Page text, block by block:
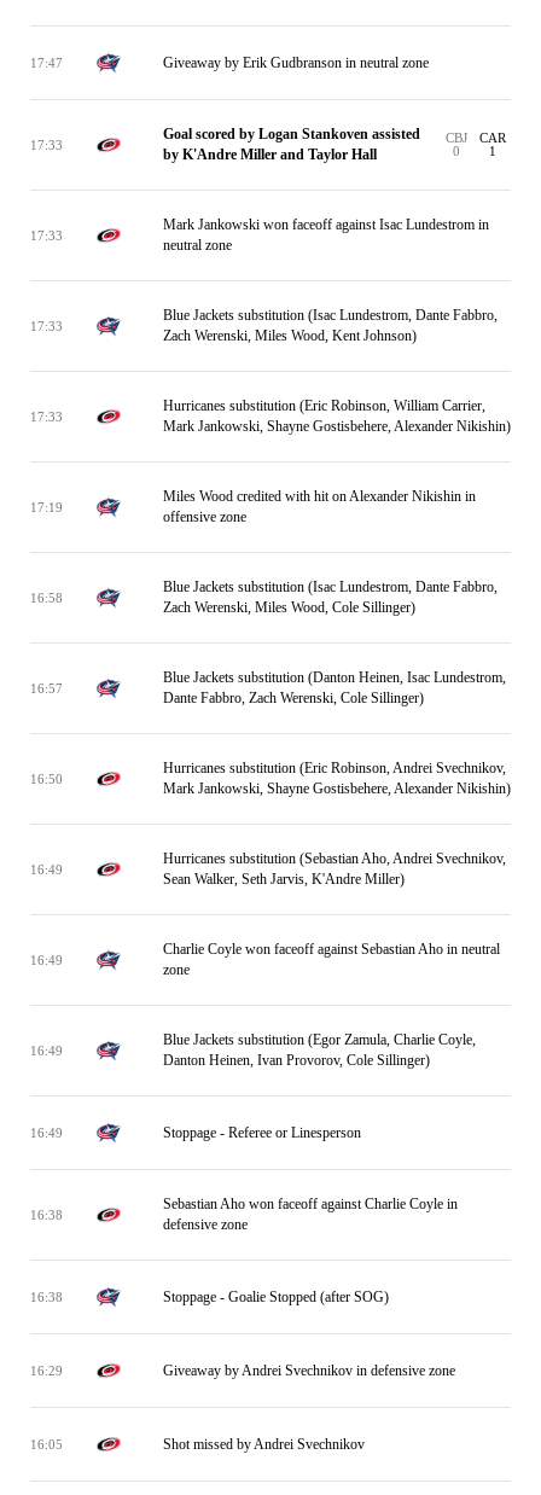
17:47 Giveaway by Erik Gudbranson in neutral zone
17:33
Goal scored by Logan Stankoven assisted
by K'Andre Miller and Taylor Hall
CBJ
0
CAR
1
17:33
Mark Jankowski won faceoff against Isac Lundestrom in
neutral zone
17:33
Blue Jackets substitution (Isac Lundestrom, Dante Fabbro,
Zach Werenski, Miles Wood, Kent Johnson)
17:33
Hurricanes substitution (Eric Robinson, William Carrier,
Mark Jankowski, Shayne Gostisbehere, Alexander Nikishin)
17:19
Miles Wood credited with hit on Alexander Nikishin in
offensive zone
16:58
Blue Jackets substitution (Isac Lundestrom, Dante Fabbro,
Zach Werenski, Miles Wood, Cole Sillinger)
16:57
Blue Jackets substitution (Danton Heinen, Isac Lundestrom,
Dante Fabbro, Zach Werenski, Cole Sillinger)
16:50
Hurricanes substitution (Eric Robinson, Andrei Svechnikov,
Mark Jankowski, Shayne Gostisbehere, Alexander Nikishin)
16:49
Hurricanes substitution (Sebastian Aho, Andrei Svechnikov,
Sean Walker, Seth Jarvis, K'Andre Miller)
16:49
Charlie Coyle won faceoff against Sebastian Aho in neutral
zone
16:49
Blue Jackets substitution (Egor Zamula, Charlie Coyle,
Danton Heinen, Ivan Provorov, Cole Sillinger)
16:49 Stoppage - Referee or Linesperson
16:38
Sebastian Aho won faceoff against Charlie Coyle in
defensive zone
16:38 Stoppage - Goalie Stopped (after SOG)
16:29 Giveaway by Andrei Svechnikov in defensive zone
16:05 Shot missed by Andrei Svechnikov